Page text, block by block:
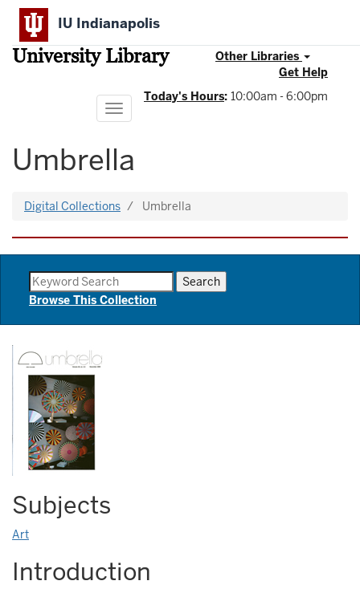
Skip
main
content
IU Indianapolis
University Library
Other Libraries
Get Help
Today's Hours: 10:00am - 6:00pm
Toggle
navigation
Umbrella
Digital Collections Umbrella
Browse This Collection
Subjects
Art
Introduction